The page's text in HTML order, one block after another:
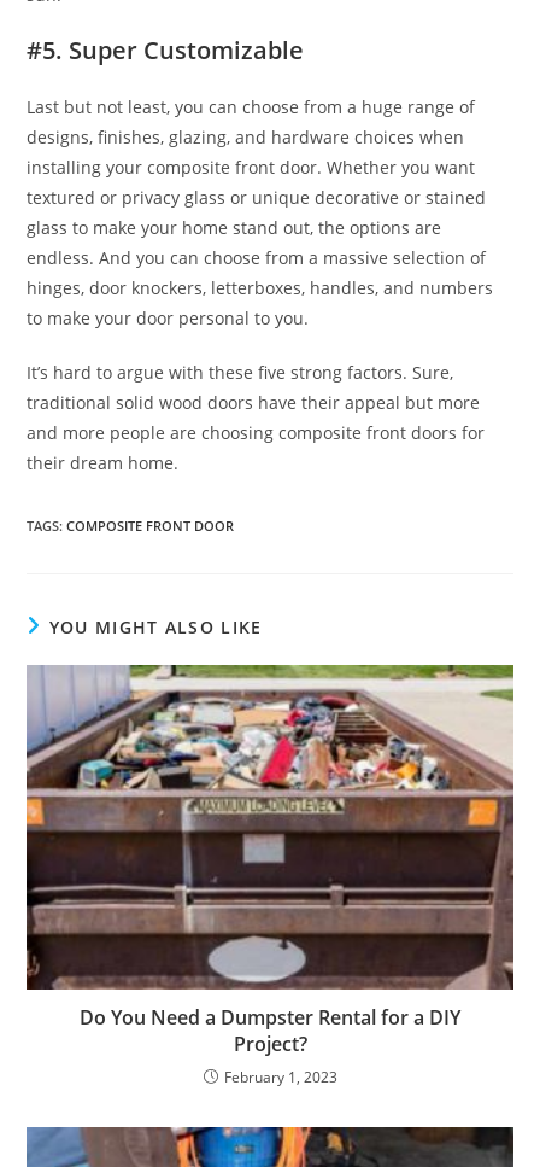
#5. Super Customizable
Last but not least, you can choose from a huge range of
designs, finishes, glazing, and hardware choices when
installing your composite front door. Whether you want
textured or privacy glass or unique decorative or stained
glass to make your home stand out, the options are
endless. And you can choose from a massive selection of
hinges, door knockers, letterboxes, handles, and numbers
to make your door personal to you.
It’s hard to argue with these five strong factors. Sure,
traditional solid wood doors have their appeal but more
and more people are choosing composite front doors for
their dream home.
TAGS:COMPOSITE FRONT DOOR
YOU MIGHT ALSO LIKE
Do You Need a Dumpster Rental for a DIY
Project?
February 1, 2023